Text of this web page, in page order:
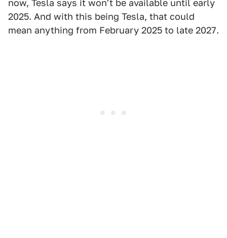
now, Tesla says it won't be available until early
2025. And with this being Tesla, that could
mean anything from February 2025 to late 2027.